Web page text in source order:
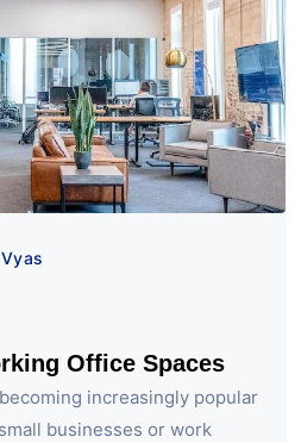
Office Spaces
increasingly popular
businesses or work